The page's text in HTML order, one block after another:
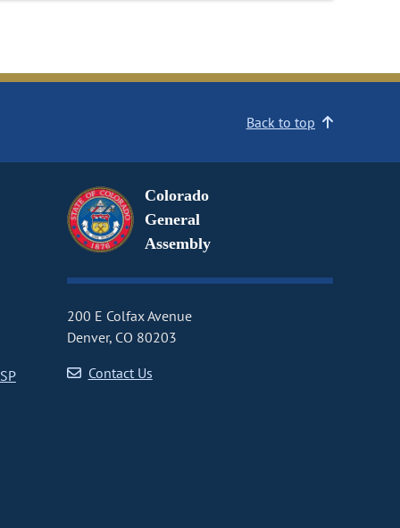
Back to top
Colorado
General
Assembly
200 E Colfax Avenue
Denver, CO 80203
Contact Us